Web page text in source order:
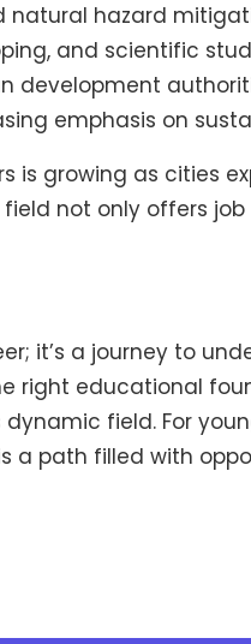
hazard
and scientific
development
emphasis on
is growing as cities
not only offers
it’s a journey to
right educational
field. For
a path filled with